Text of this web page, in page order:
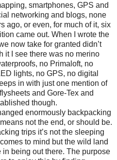
smartphones, GPS and
networking and blogs, none
ago, or even, for much of it, six
came out. When I wrote the
now take for granted didn’t
it I see there was no merino
no Primaloft, no
lights, no GPS, no digital
in with just one mention of
and Gore-Tex and
though.
enormously backpacking
not the end, or should be.
trips it’s not the sleeping
to mind but the wild land
being out there. The purpose